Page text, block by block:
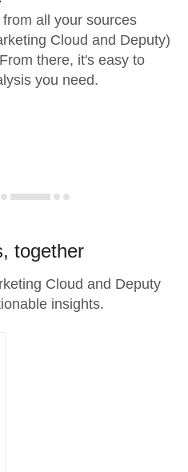
all your sources
Cloud and Deputy)
there, it's easy to
you need.
together
Cloud and Deputy
insights.